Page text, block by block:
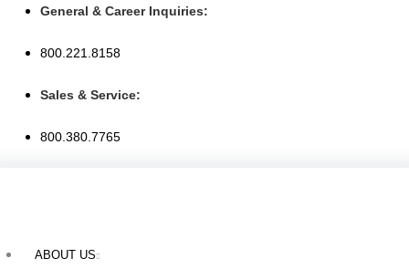
content
General & Career Inquiries:
800.221.8158
Sales & Service:
800.380.7765
ABOUT US